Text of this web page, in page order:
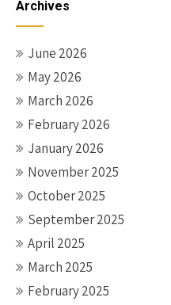
Archives
June 2026
May 2026
March 2026
February 2026
January 2026
November 2025
October 2025
September 2025
April 2025
March 2025
February 2025